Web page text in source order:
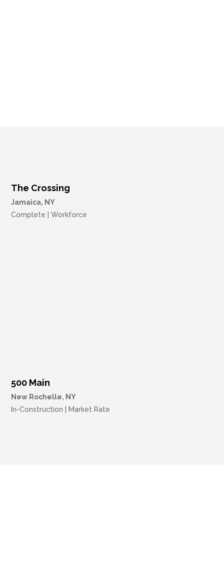
The Crossing
Jamaica, NY
Complete | Workforce
500 Main
New Rochelle, NY
In-Construction | Market Rate